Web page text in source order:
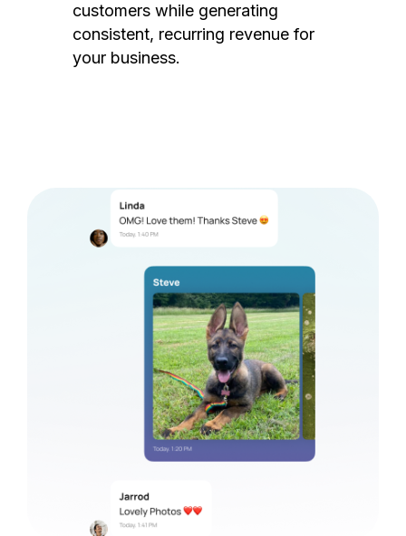
customers while generating
consistent, recurring revenue for
your business.